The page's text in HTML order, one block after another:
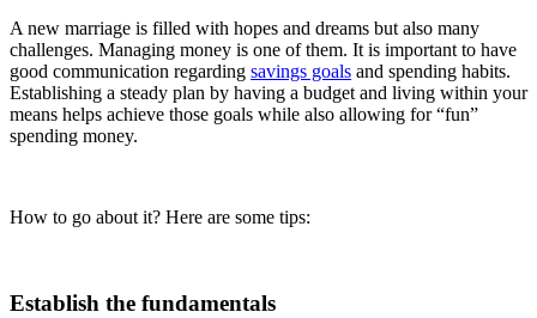
A new marriage is filled with hopes and dreams but also many
challenges. Managing money is one of them. It is important to have
good communication regarding savings goals and spending habits.
Establishing a steady plan by having a budget and living within your
means helps achieve those goals while also allowing for “fun”
spending money.
How to go about it? Here are some tips:
Establish the fundamentals